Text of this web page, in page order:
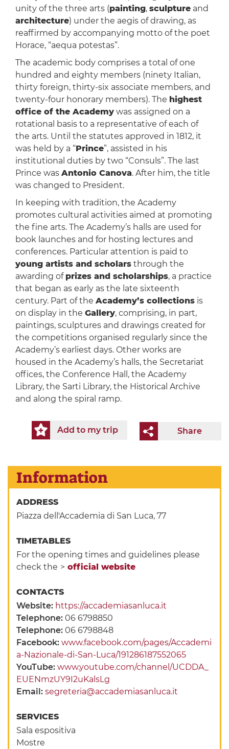
unity of the three arts (painting, sculptureand
architecture) under the aegis of drawing, as
reaffirmed by accompanying motto of the poet
Horace, “aequa potestas”.
The academic body comprises a total of one
hundred and eighty members (ninety Italian,
thirty foreign, thirty-six associate members, and
twenty-four honorary members). The highest
office of the Academywas assigned on a
rotational basis to a representative of each of
the arts. Until the statutes approved in 1812, it
was held by a “Prince”, assisted in his
institutional duties by two “Consuls”. The last
Prince was Antonio Canova. After him, the title
was changed to President.
In keeping with tradition, the Academy
promotes cultural activities aimed at promoting
the fine arts. The Academy’s halls are used for
book launches and for hosting lectures and
conferences. Particular attention is paid to
young artists and scholarsthrough the
awarding of prizes and scholarships, a practice
that began as early as the late sixteenth
century. Part of the Academy’s collectionsis
on display in the Gallery, comprising, in part,
paintings, sculptures and drawings created for
the competitions organised regularly since the
Academy’s earliest days. Other works are
housed in the Academy’s halls, the Secretariat
offices, the Conference Hall, the Academy
Library, the Sarti Library, the Historical Archive
and along the spiral ramp.
Share
Add to my trip
Information
ADDRESS
Piazza dell'Accademia di San Luca, 77
TIMETABLES
For the opening times and guidelines please
check the > official website
CONTACTS
Website: https://accademiasanluca.it
Telephone:06 6798850
Telephone:06 6798848
Facebook:www.facebook.com/pages/Accademi
a-Nazionale-di-San-Luca/191286187552065
YouTube:www.youtube.com/channel/UCDDA_
EUENmzUY9I2uKalsLg
Email:segreteria@accademiasanluca.it
SERVICES
Sala espositiva
Mostre